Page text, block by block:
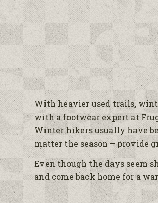
With heavier used trails,
with a footwear expert at
Winter hikers usually have
matter the season – provide
Even though the days seem
and come back home for a